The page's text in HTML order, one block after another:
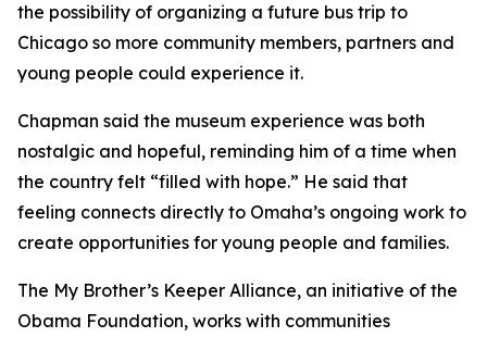
the possibility of organizing a future bus trip to
Chicago so more community members, partners and
young people could experience it.
Chapman said the museum experience was both
nostalgic and hopeful, reminding him of a time when
the country felt “filled with hope.” He said that
feeling connects directly to Omaha’s ongoing work to
create opportunities for young people and families.
The My Brother’s Keeper Alliance, an initiative of the
Obama Foundation, works with communities